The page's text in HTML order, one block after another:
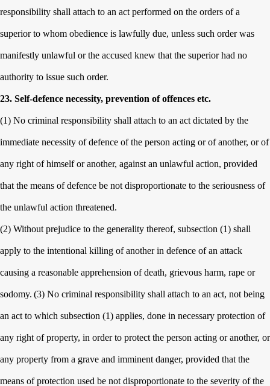
responsibility shall attach to an act performed on the orders of a
superior to whom obedience is lawfully due, unless such order was
manifestly unlawful or the accused knew that the superior had no
authority to issue such order.
23. Self-defence necessity, prevention of offences etc.
(1) No criminal responsibility shall attach to an act dictated by the
immediate necessity of defence of the person acting or of another, or of
any right of himself or another, against an unlawful action, provided
that the means of defence be not disproportionate to the seriousness of
the unlawful action threatened.
(2) Without prejudice to the generality thereof, subsection (1) shall
apply to the intentional killing of another in defence of an attack
causing a reasonable apprehension of death, grievous harm, rape or
sodomy. (3) No criminal responsibility shall attach to an act, not being
an act to which subsection (1) applies, done in necessary protection of
any right of property, in order to protect the person acting or another, or
any property from a grave and imminent danger, provided that the
means of protection used be not disproportionate to the severity of the